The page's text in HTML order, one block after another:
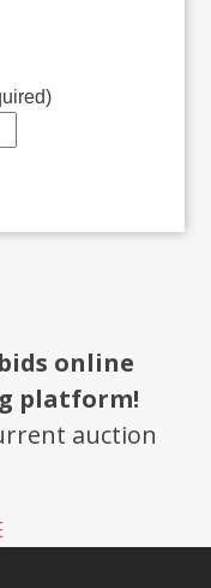
online
platform!
auction